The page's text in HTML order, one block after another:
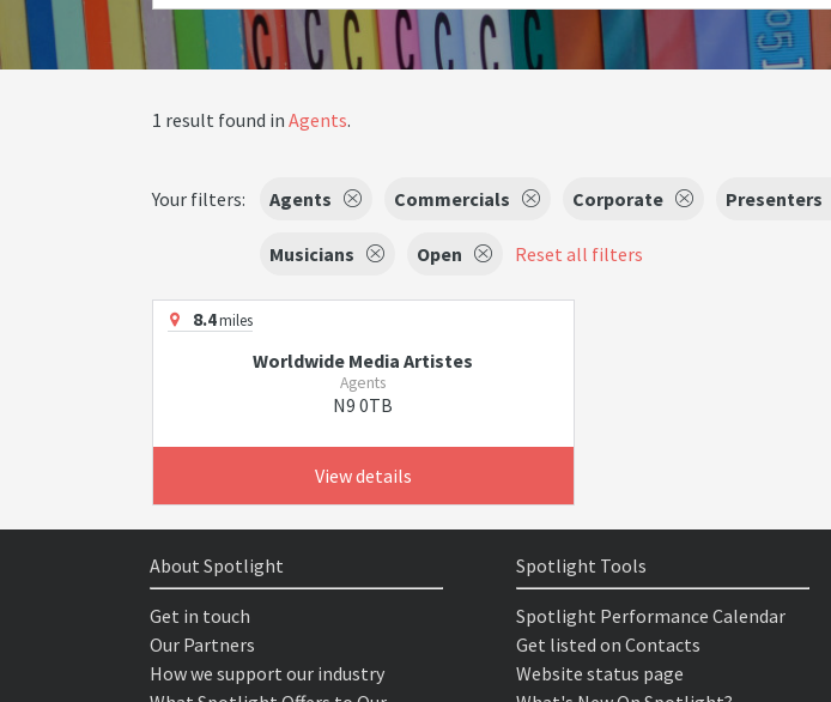
1 result found in Agents.
Your filters: Agents Commercials Corporate Presenters
Musicians Open Reset all filters
8.4miles
Worldwide Media Artistes
Agents
N9 0TB
View details
About Spotlight
Get in touch
Our Partners
How we support our industry
Spotlight Tools
Spotlight Performance Calendar
Get listed on Contacts
Website status page